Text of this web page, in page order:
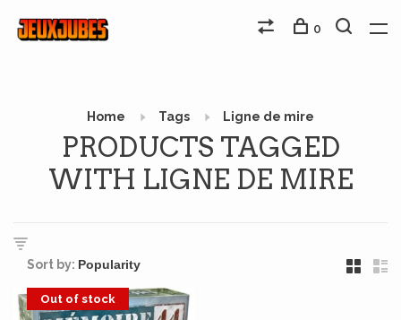
0
Home Tags Ligne de mire
PRODUCTS TAGGED
WITH LIGNE DE MIRE
Sort by:
Out of stock